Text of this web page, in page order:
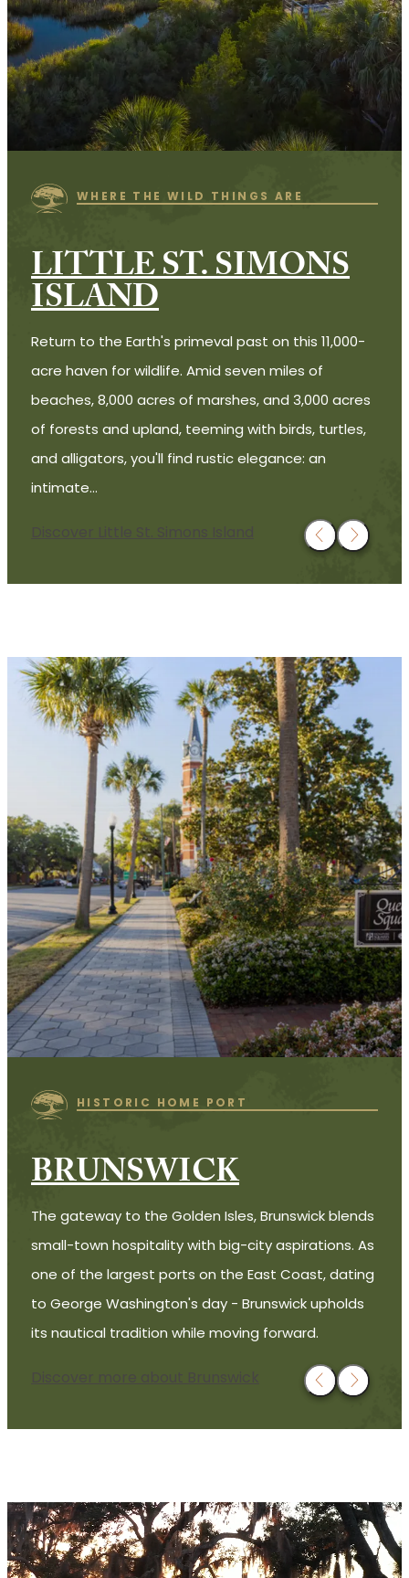
WHERE THE WILD THINGS ARE
LITTLE ST. SIMONS
ISLAND
Return to the Earth's primeval past on this 11,000-
acre haven for wildlife. Amid seven miles of
beaches, 8,000 acres of marshes, and 3,000 acres
of forests and upland, teeming with birds, turtles,
and alligators, you'll find rustic elegance: an
intimate…
HISTORIC HOME PORT
BRUNSWICK
The gateway to the Golden Isles, Brunswick blends
small-town hospitality with big-city aspirations. As
one of the largest ports on the East Coast, dating
to George Washington's day - Brunswick upholds
its nautical tradition while moving forward.